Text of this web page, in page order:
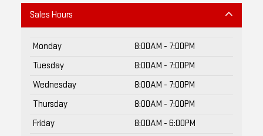
Sales Hours
Monday
8:00AM - 7:00PM
Tuesday
8:00AM - 7:00PM
Wednesday
8:00AM - 7:00PM
Thursday
8:00AM - 7:00PM
Friday
8:00AM - 6:00PM